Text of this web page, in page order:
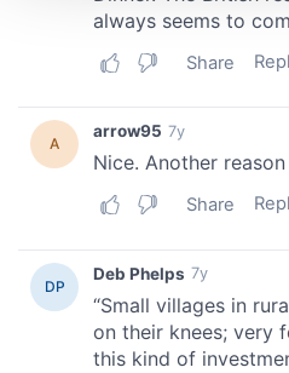
We use cookies to
provide social media
our social media, advertising
may combine it with other
of their services.